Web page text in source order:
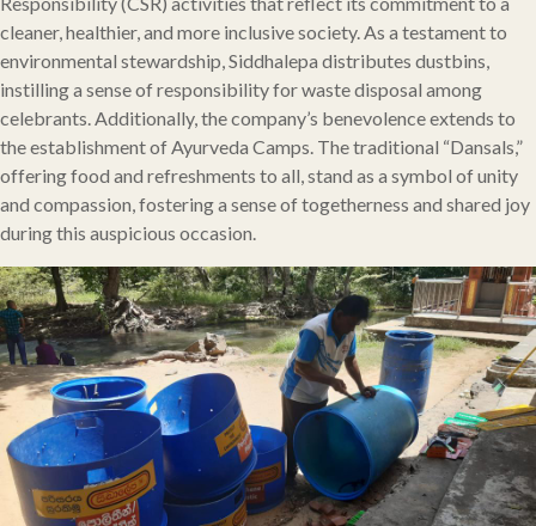
cleaner, healthier, and more inclusive society. As a testament to
environmental stewardship, Siddhalepa distributes dustbins,
instilling a sense of responsibility for waste disposal among
celebrants. Additionally, the company’s benevolence extends to
the establishment of Ayurveda Camps. The traditional “Dansals,”
offering food and refreshments to all, stand as a symbol of unity
and compassion, fostering a sense of togetherness and shared joy
during this auspicious occasion.